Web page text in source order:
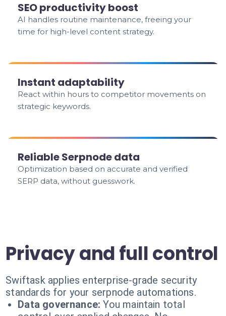
SEO productivity boost
AI handles routine maintenance, freeing your
time for high-level content strategy.
Instant adaptability
React within hours to competitor movements on
strategic keywords.
Reliable Serpnode data
Optimization based on accurate and verified
SERP data, without guesswork.
Privacy and full control
Swiftask applies enterprise-grade security
standards for your serpnode automations.
Data governance: You maintain total